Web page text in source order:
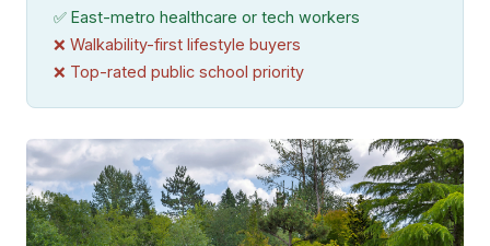
✅ East-metro healthcare or tech workers
❌ Walkability-first lifestyle buyers
❌ Top-rated public school priority